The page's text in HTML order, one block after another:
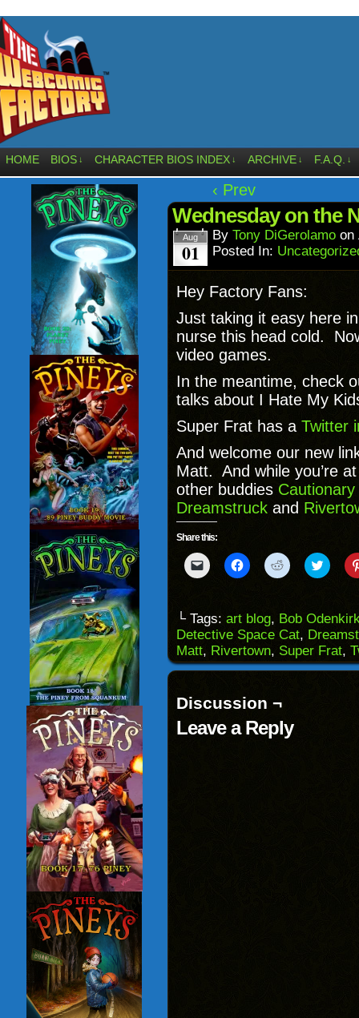
HOME BIOS ↓ CHARACTER BIOS INDEX ↓ ARCHIVE ↓ F.A.Q. ↓
‹ Prev
Wednesday on the
Aug
01
By Tony DiGerolamo on
Posted In:
Hey Factory Fans:
Just taking it easy here
nurse this head cold.
video games.
In the meantime, check
talks about I Hate My
Super Frat has a Twitter
And welcome our new
Matt. And while you’re
other buddies Cautionary
Dreamstruck and
Share this:
Click
to
to
a
friend
(Opens
in
new
Click
to
(Opens
in
new
window)
Click
to
(Opens
in
new
window)
Click
to
(Opens
in
new
└ Tags: art blog, Bob
Detective Space Cat,
Matt, Rivertown, Super Frat,
Discussion ¬
Leave a Reply